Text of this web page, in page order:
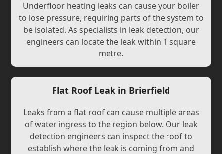
Underfloor heating leaks can cause your boiler
to lose pressure, requiring parts of the system to
be isolated. As specialists in leak detection, our
engineers can locate the leak within 1 square
metre.
Flat Roof Leak in Brierfield
Leaks from a flat roof can cause multiple areas
of water ingress to the region below. Our leak
detection engineers can inspect the roof to
establish where the leak is coming from and